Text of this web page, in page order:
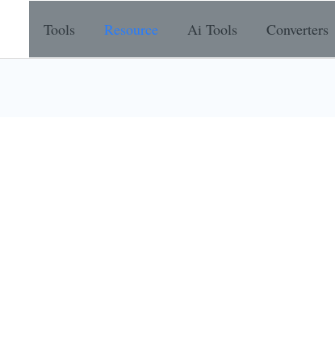
Tools Resource Ai Tools Converters